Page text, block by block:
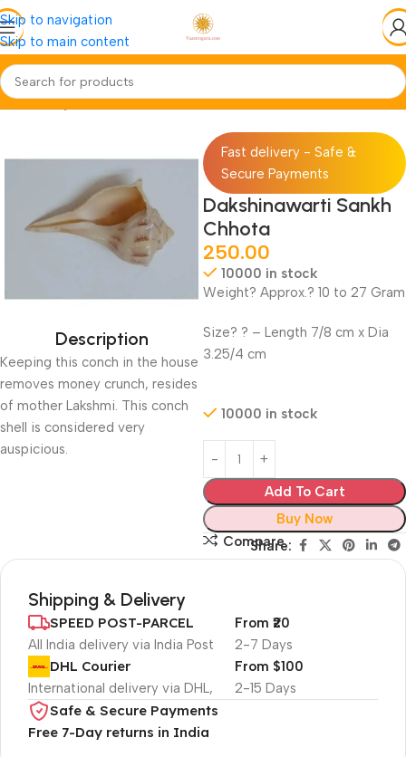
Skip to navigation
Skip to main content
Home Pooja-Items Rudraksh-Sankh
Description
Keeping this conch in the house
removes money crunch, resides
of mother Lakshmi. This conch
shell is considered very
auspicious.
Fast delivery - Safe &
Secure Payments
Dakshinawarti Sankh
Chhota
250.00
10000 in stock
Weight? Approx.? 10 to 27 Gram
Size? ? – Length 7/8 cm x Dia
3.25/4 cm
10000 in stock
Add To Cart
Buy Now
Compare
Share:
Shipping & Delivery
SPEED POST-PARCEL
All India delivery via India Post 2-7 Days
From ₹20
DHL Courier
International delivery via DHL, 2-15 Days
From $100
Safe & Secure Payments
Free 7-Day returns in India